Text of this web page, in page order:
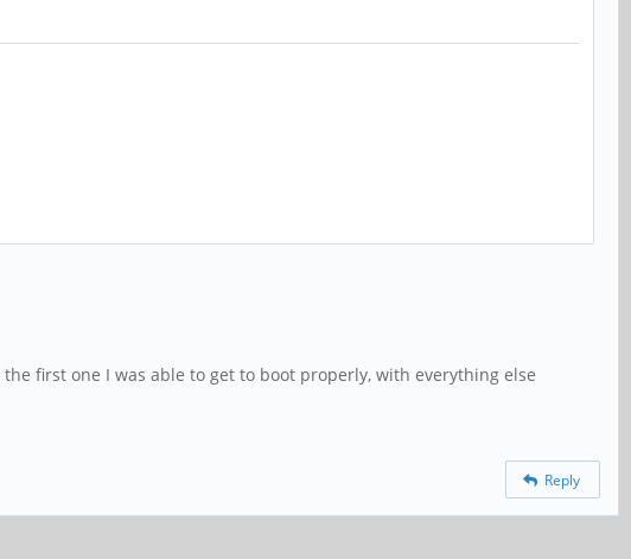
first one I was able to get to boot properly, with everything else
Reply